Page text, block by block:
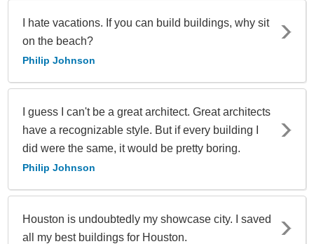
I hate vacations. If you can build buildings, why sit
on the beach?
Philip Johnson
I guess I can't be a great architect. Great architects
have a recognizable style. But if every building I
did were the same, it would be pretty boring.
Philip Johnson
Houston is undoubtedly my showcase city. I saved
all my best buildings for Houston.